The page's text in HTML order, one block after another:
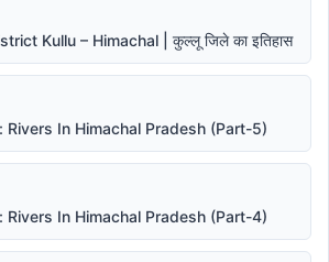
Kullu – Himachal | कुल्लू जिले का इतिहास
Rivers In Himachal Pradesh (Part-5)
Rivers In Himachal Pradesh (Part-4)